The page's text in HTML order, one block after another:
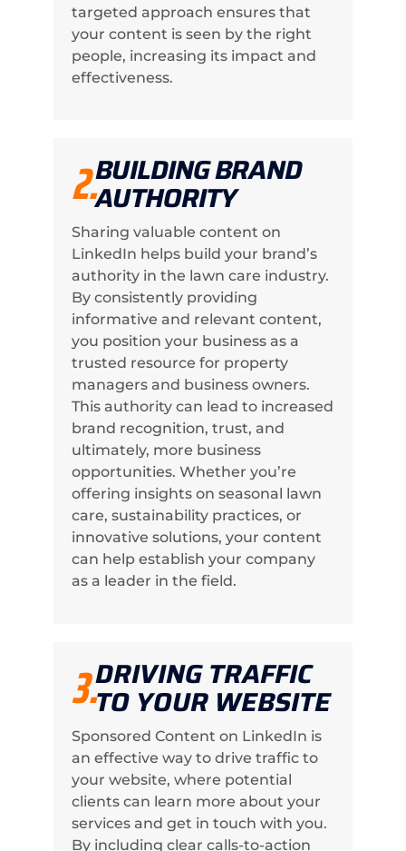
targeted approach ensures that
your content is seen by the right
people, increasing its impact and
effectiveness.
2.BUILDING BRAND
AUTHORITY
Sharing valuable content on
LinkedIn helps build your brand’s
authority in the lawn care industry.
By consistently providing
informative and relevant content,
you position your business as a
trusted resource for property
managers and business owners.
This authority can lead to increased
brand recognition, trust, and
ultimately, more business
opportunities. Whether you’re
offering insights on seasonal lawn
care, sustainability practices, or
innovative solutions, your content
can help establish your company
as a leader in the field.
3.DRIVING TRAFFIC
TO YOUR WEBSITE
Sponsored Content on LinkedIn is
an effective way to drive traffic to
your website, where potential
clients can learn more about your
services and get in touch with you.
By including clear calls-to-action